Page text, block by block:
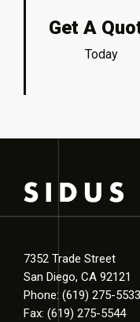
Get A
Today
7352 Trade Street
San Diego, CA 92121
Phone: (619) 275-5533
Fax: (619) 275-5544